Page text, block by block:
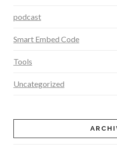
podcast
Smart Embed Code
Tools
Uncategorized